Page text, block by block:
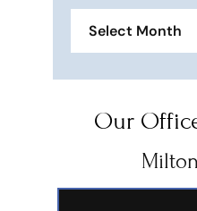
Our